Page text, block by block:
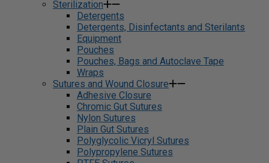
Sterilization
Detergents
Detergents, Disinfectants and Sterilants
Equipment
Pouches
Pouches, Bags and Autoclave Tape
Wraps
Sutures and Wound Closure
Adhesive Closure
Chromic Gut Sutures
Nylon Sutures
Plain Gut Sutures
Polyglycolic Vicryl Sutures
Polypropylene Sutures